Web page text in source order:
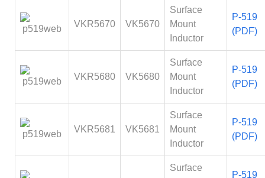
VKR5670 VK5670
Surface
Mount
Inductor
P-519
(PDF)
VKR5680 VK5680
Surface
Mount
Inductor
P-519
(PDF)
VKR5681 VK5681
Surface
Mount
Inductor
P-519
(PDF)
Surface
P-519